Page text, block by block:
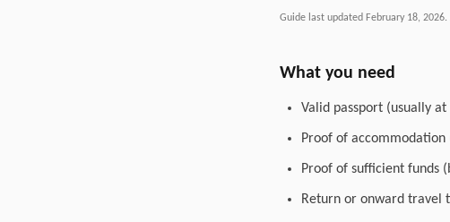
Guide last updated February 18, 2026.
What you need
Valid passport (usually
Proof of
Proof of sufficient funds
Return or onward travel